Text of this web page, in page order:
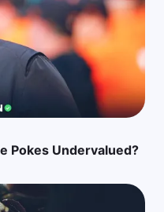
Pokes Undervalued?